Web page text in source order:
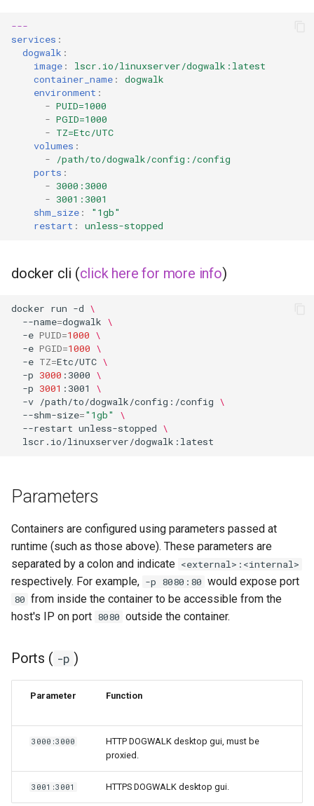
---
services :
dogwalk :
image :
lscr.io/linuxserver/dogwalk:latest
container_name :
dogwalk
environment :
- PUID=1000
- PGID=1000
- TZ=Etc/UTC
volumes :
-
/path/to/dogwalk/config:/config
ports :
- 3000:3000
- 3001:3001
shm_size :
"1gb"
restart : unless-stopped
docker cli (click here for more info)
docker run -d \
--name=dogwalk \
-e PUID=1000 \
-e PGID=1000 \
-e TZ=Etc/UTC \
-p 3000 :3000 \
-p 3001 :3001
\
-v /path/to/dogwalk/config:/config \
--shm-size="1gb"
\
--restart unless-stopped \
Parameters
Containers are configured using parameters passed at
runtime (such as those above). These parameters are
separated by a colon and indicate <external>:<internal>
respectively. For example, -p 8080:80 would expose port
80 from inside the container to be accessible from the
host's IP on port 8080 outside the container.
Ports ( -p )
Parameter Function
3000:3000
HTTP DOGWALK desktop gui, must be
proxied.
3001:3001 HTTPS DOGWALK desktop gui.